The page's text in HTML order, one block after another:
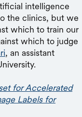
intelligence
the clinics, but we
which to train our
which to judge
, an assistant
for Accelerated
Labels for